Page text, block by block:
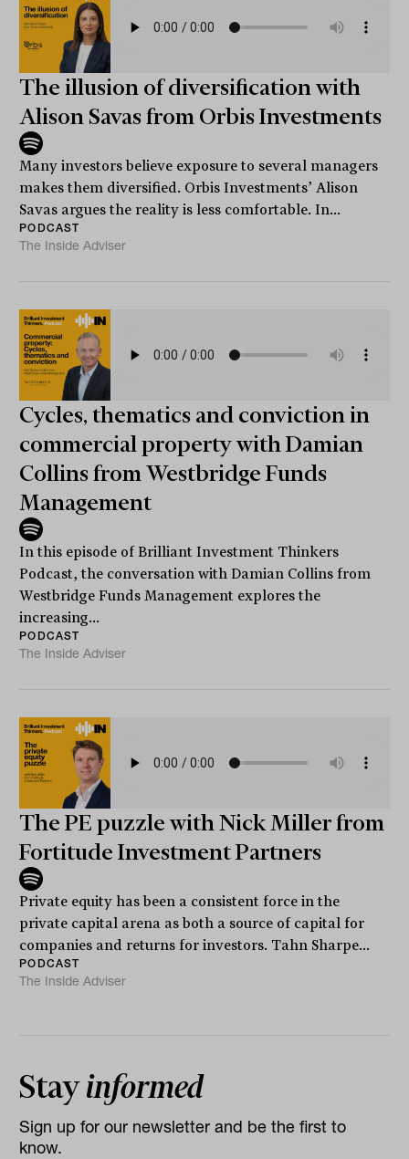
The illusion of diversification with
Alison Savas from Orbis Investments
Many investors believe exposure to several managers
makes them diversified. Orbis Investments’ Alison
Savas argues the reality is less comfortable. In...
PODCAST
The Inside Adviser
Cycles, thematics and conviction in
commercial property with Damian
Collins from Westbridge Funds
Management
In this episode of Brilliant Investment Thinkers
Podcast, the conversation with Damian Collins from
Westbridge Funds Management explores the
increasing...
PODCAST
The Inside Adviser
The PE puzzle with Nick Miller from
Fortitude Investment Partners
Private equity has been a consistent force in the
private capital arena as both a source of capital for
companies and returns for investors. Tahn Sharpe...
PODCAST
The Inside Adviser
Stayinformed
Sign up for our newsletter and be the first to
know.